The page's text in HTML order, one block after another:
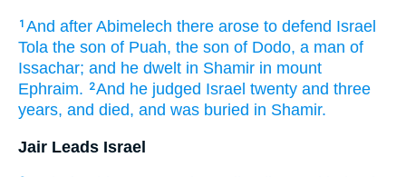
1 And after Abimelech there arose to defend Israel
Tola the son of Puah, the son of Dodo, a man of
Issachar; and he dwelt in Shamir in mount
Ephraim.
2And he judged Israel twenty and three
years, and died, and was buried in Shamir.
Jair Leads Israel